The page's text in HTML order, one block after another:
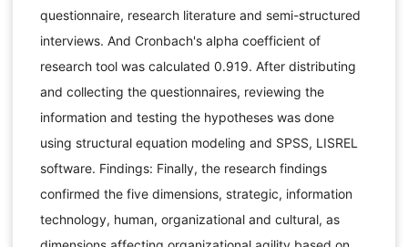
questionnaire, research literature and semi-structured
interviews. And Cronbach's alpha coefficient of
research tool was calculated 0.919. After distributing
and collecting the questionnaires, reviewing the
information and testing the hypotheses was done
using structural equation modeling and SPSS, LISREL
software. Findings: Finally, the research findings
confirmed the five dimensions, strategic, information
technology, human, organizational and cultural, as